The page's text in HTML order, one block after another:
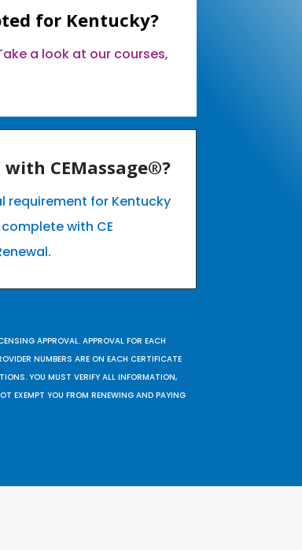
for Kentucky?
a look at our courses,
CEMassage®?
requirement for Kentucky
with CE
APPROVAL. APPROVAL FOR EACH
NUMBERS ARE ON EACH CERTIFICATE
YOU MUST VERIFY ALL INFORMATION,
EXEMPT YOU FROM RENEWING AND PAYING